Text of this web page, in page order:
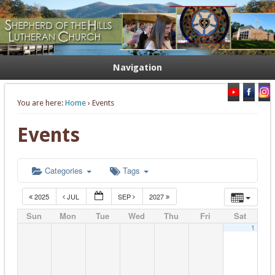
Shepherd of the Hills Lutheran
Church
Welcome. Equip. Send out.
Navigation
You are here: Home› Events
Events
Categories Tags
2025 JUL SEP 2027
Sun Mon Tue Wed Thu Fri Sat
1